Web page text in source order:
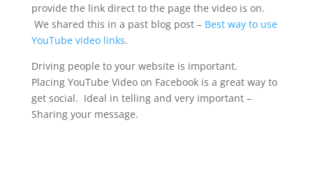
provide the link direct to the page the video is on.
We shared this in a past blog post – Best way to use
YouTube video links.
Driving people to your website is important.
Placing YouTube Video on Facebook is a great way to
get social. Ideal in telling and very important –
Sharing your message.